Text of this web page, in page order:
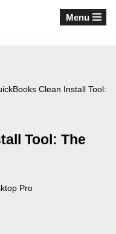
Menu
Clean Install Tool:
Tool: The
Pro